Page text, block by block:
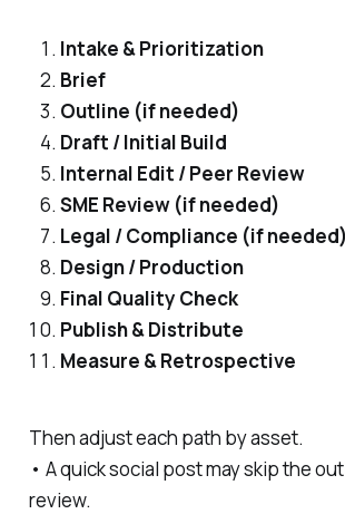
Intake & Prioritization
Brief
Outline (if needed)
Draft / Initial Build
Internal Edit / Peer Review
SME Review (if needed)
Legal / Compliance (if needed)
Design / Production
Final Quality Check
Publish & Distribute
Measure & Retrospective
Then adjust each path by asset.
• A quick social post may skip the
review.